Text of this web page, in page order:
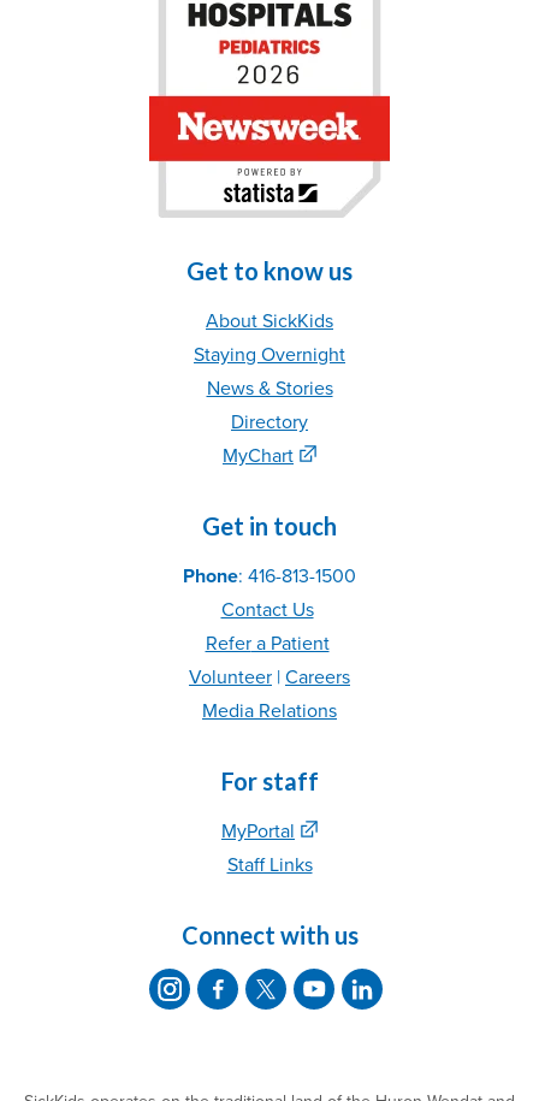
Get to know us
About SickKids
Staying Overnight
News & Stories
Directory
MyChart
Get in touch
Phone: 416-813-1500
Contact Us
Refera Patient
Volunteer | Careers
Media Relations
For staff
MyPortal
Staff Links
Connect with us